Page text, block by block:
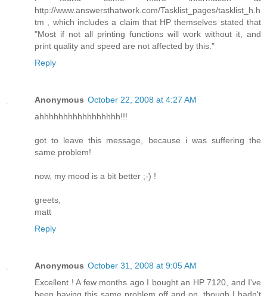
http://www.answersthatwork.com/Tasklist_pages/tasklist_h.h
tm , which includes a claim that HP themselves stated that
"Most if not all printing functions will work without it, and
print quality and speed are not affected by this."
Reply
Anonymous October 22, 2008 at 4:27 AM
ahhhhhhhhhhhhhhhhh!!!
got to leave this message, because i was suffering the
same problem!
now, my mood is a bit better ;-) !
greets,
matt
Reply
Anonymous October 31, 2008 at 9:05 AM
Excellent ! A few months ago I bought an HP 7120, and I've